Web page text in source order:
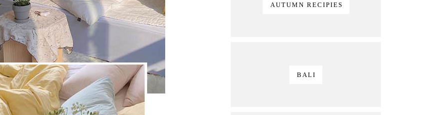
AUTUMN RECIPIES
BALI